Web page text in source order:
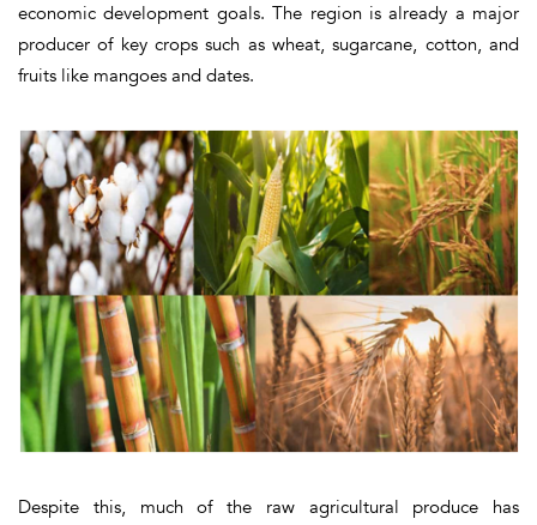
economic development goals. The region is already a major
producer of key crops such as wheat, sugarcane, cotton, and
fruits like mangoes and dates.
Despite this, much of the raw agricultural produce has